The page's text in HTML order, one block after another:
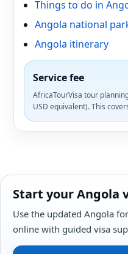
Things to do in
Angola national
Angola itinerary
Service fee
AfricaTourVisa tour
USD equivalent). This
Start your Angola
Use the updated Angola
online with guided visa